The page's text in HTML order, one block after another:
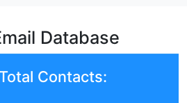
Database
Contacts: